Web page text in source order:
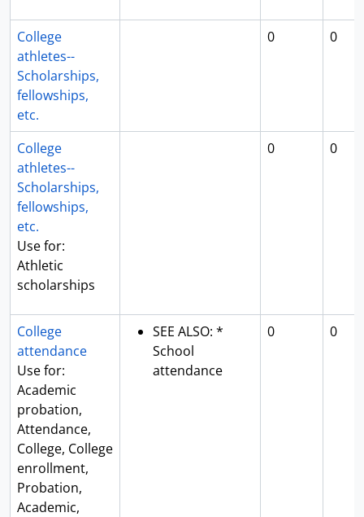
College
athletes--
Scholarships,
fellowships,
etc.
0 0
College
athletes--
Scholarships,
fellowships,
etc.
Use for:
Athletic
scholarships
0 0
College
attendance
Use for:
Academic
probation,
Attendance,
College, College
enrollment,
Probation,
Academic,
SEE ALSO: *
School
attendance
0 0